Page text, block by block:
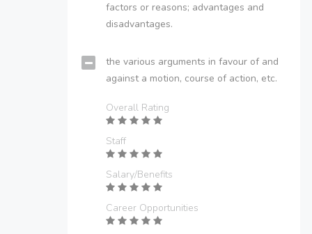
factors or reasons; advantages and
disadvantages.
the various arguments in favour of and
against a motion, course of action, etc.
Overall Rating
Staff
Salary/Benefits
Career Opportunities